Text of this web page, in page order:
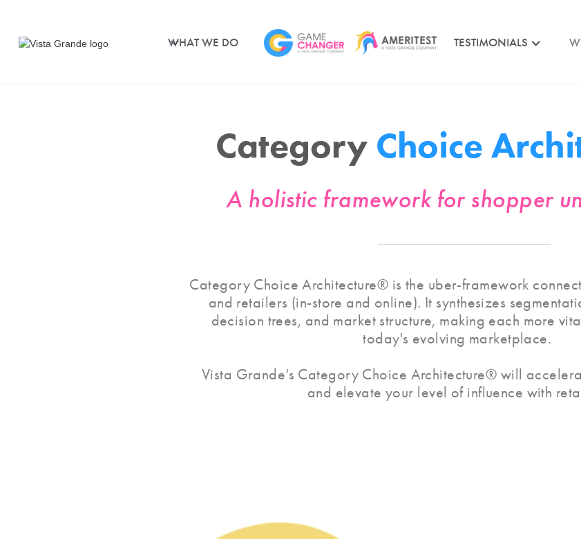
WHAT WE DO TESTIMONIALS
Category Choice
A holistic framework for shopper
Category Choice Architecture® is the uber-framework
and retailers (in-store and online). It synthesizes
decision trees, and market structure, making each more
today's evolving marketplace.
Vista Grande’s Category Choice Architecture® will
and elevate your level of influence with